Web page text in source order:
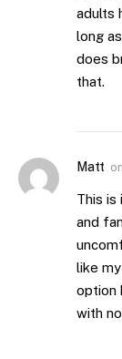
adults
long
does
that.
Matt on
This is
and
like
option
with